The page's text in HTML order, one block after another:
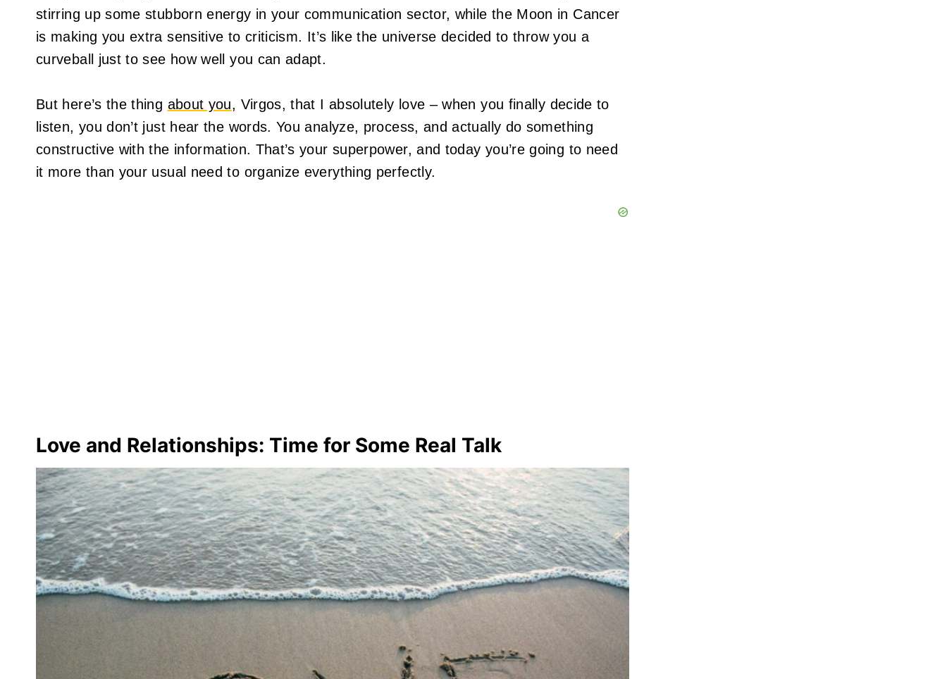
stirring up some stubborn energy in your communication sector, while the Moon in Cancer
is making you extra sensitive to criticism. It’s like the universe decided to throw you a
curveball just to see how well you can adapt.
But here’s the thing about you, Virgos, that I absolutely love – when you finally decide to
listen, you don’t just hear the words. You analyze, process, and actually do something
constructive with the information. That’s your superpower, and today you’re going to need
it more than your usual need to organize everything perfectly.
Love and Relationships: Time for Some Real Talk